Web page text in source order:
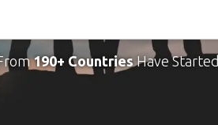
190+ CountriesHave Started